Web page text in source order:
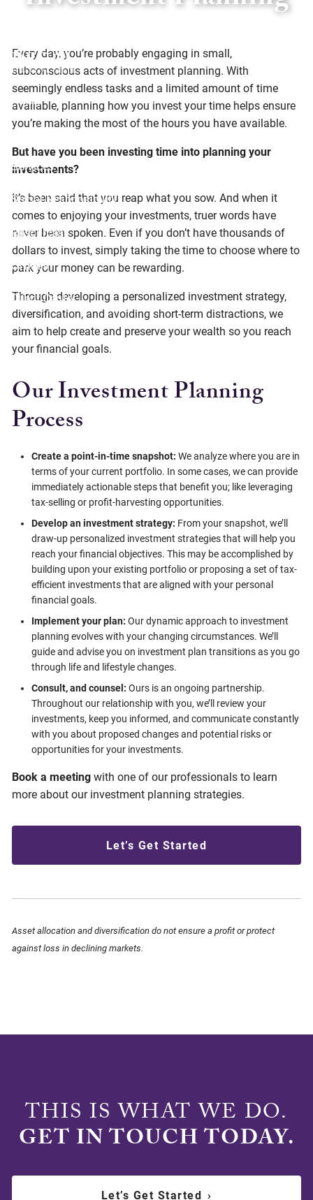
Skip to main content
Home
About
Services
Social Responsibility
Resources
Offices
Client Center
Every day, you’re probably engaging in small,
subconscious acts of investment planning. With
seemingly endless tasks and a limited amount of time
available, planning how you invest your time helps ensure
you’re making the most of the hours you have available.
But have you been investing time into planning your
investments?
It’s been said that you reap what you sow. And when it
comes to enjoying your investments, truer words have
never been spoken. Even if you don’t have thousands of
dollars to invest, simply taking the time to choose where to
park your money can be rewarding.
Through developing a personalized investment strategy,
diversification, and avoiding short-term distractions, we
aim to help create and preserve your wealth so you reach
your financial goals.
Our Investment Planning
Process
Create a point-in-time snapshot: We analyze where you are in
terms of your current portfolio. In some cases, we can provide
immediately actionable steps that benefit you; like leveraging
tax-selling or profit-harvesting opportunities.
Develop an investment strategy: From your snapshot, we’ll
draw-up personalized investment strategies that will help you
reach your financial objectives. This may be accomplished by
building upon your existing portfolio or proposing a set of tax-
efficient investments that are aligned with your personal
financial goals.
Implement your plan: Our dynamic approach to investment
planning evolves with your changing circumstances. We’ll
guide and advise you on investment plan transitions as you go
through life and lifestyle changes.
Consult, and counsel: Ours is an ongoing partnership.
Throughout our relationship with you, we’ll review your
investments, keep you informed, and communicate constantly
with you about proposed changes and potential risks or
opportunities for your investments.
Book a meeting with one of our professionals to learn
more about our investment planning strategies.
Let’s Get Started
Asset allocation and diversification do not ensure a profit or protect
against loss in declining markets.
THIS IS WHAT WE DO.
GET IN TOUCH TODAY.
Let’s Get Started ›